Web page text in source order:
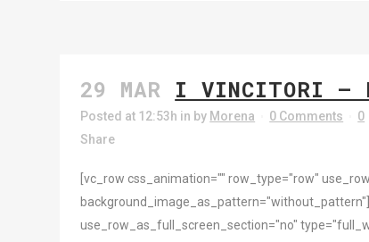
29 MAR I VINCITORI –
Posted at 12:53h in by Morena 0 Comments 0
Share
[vc_row css_animation="" row_type="row"
use_row_as_full_screen_section="no"